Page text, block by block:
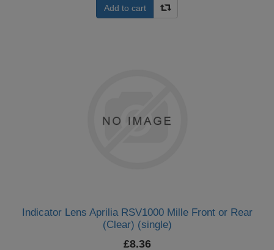
Add to cart
Indicator Lens Aprilia RSV1000 Mille Front or Rear
(Clear) (single)
£8.36